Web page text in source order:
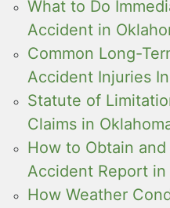
What to Do
Accident in
Common Long-
Accident Injuries
Statute of
Claims in
How to Obtain
Accident Report in
How Weather